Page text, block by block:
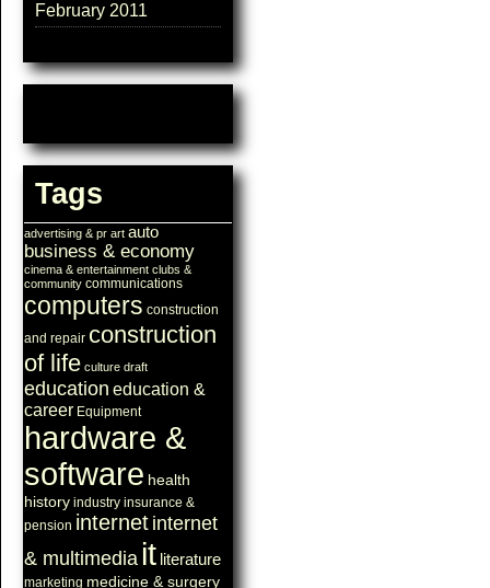
February 2011
Tags
advertising & pr art auto
business & economy
cinema & entertainment clubs &
community communications
computers construction
and repair construction
of life culture draft
education education &
career Equipment
hardware &
software health
history industry insurance &
pension internet internet
& multimedia it literature
marketing medicine & surgery